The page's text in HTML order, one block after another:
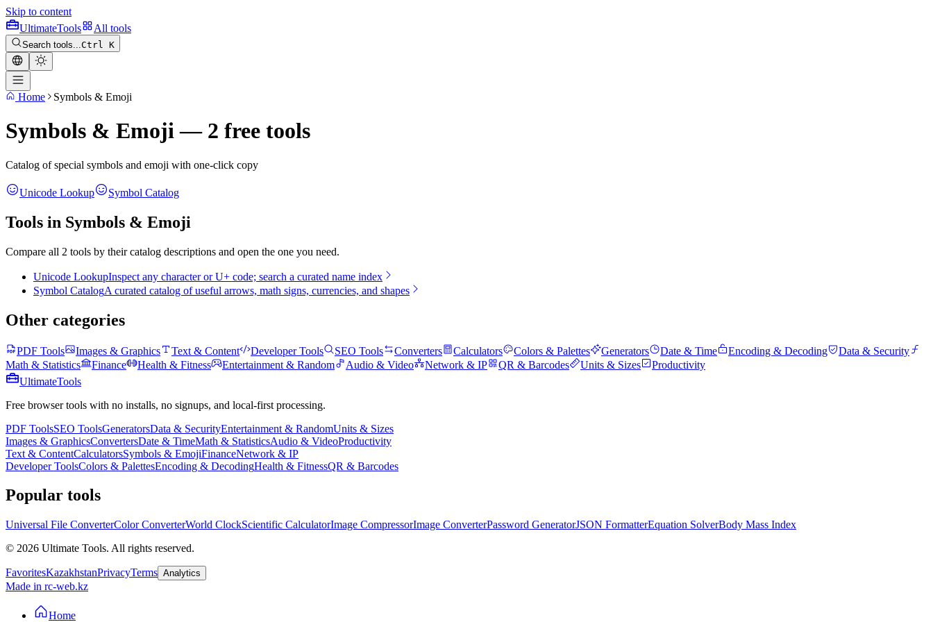
Skip to content
UltimateTools All tools
Search tools...Ctrl K
Home Symbols & Emoji
Symbols & Emoji — 2 free tools
Catalog of special symbols and emoji with one-click copy
Unicode Lookup Symbol Catalog
Tools in Symbols & Emoji
Compare all 2 tools by their catalog descriptions and open the one you need.
Unicode LookupInspect any character or U+ code; search a curated name index
Symbol CatalogA curated catalog of useful arrows, math signs, currencies, and shapes
Other categories
PDF Tools Images & Graphics Text & Content Developer Tools SEO Tools Converters Calculators Colors & Palettes Generators Date & Time Encoding & Decoding
Data & Security
Math & Statistics
Finance Health & Fitness Entertainment & Random Audio & Video Network & IP QR & Barcodes Units & Sizes
Productivity
UltimateTools
Free browser tools with no installs, no signups, and local-first processing.
PDF ToolsSEO ToolsGeneratorsData & SecurityEntertainment & RandomUnits & Sizes
Images & GraphicsConvertersDate & TimeMath & StatisticsAudio & VideoProductivity
Text & ContentCalculatorsSymbols & EmojiFinanceNetwork & IP
Developer ToolsColors & PalettesEncoding & DecodingHealth & FitnessQR & Barcodes
Popular tools
Universal File ConverterColor ConverterWorld ClockScientific CalculatorImage CompressorImage ConverterPassword GeneratorJSON FormatterEquation SolverBody Mass Index
© 2026 Ultimate Tools. All rights reserved.
FavoritesKazakhstanPrivacyTerms Analytics
Made in rc-web.kz
Home